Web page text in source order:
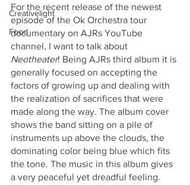
Creativelight
Food
For the recent release of the newest
episode of the Ok Orchestra tour
documentary on AJRs YouTube
channel, I want to talk about
Neotheater! Being AJRs third album it is
generally focused on accepting the
factors of growing up and dealing with
the realization of sacrifices that were
made along the way. The album cover
shows the band sitting on a pile of
instruments up above the clouds, the
dominating color being blue which fits
the tone. The music in this album gives
a very peaceful yet dreadful feeling.